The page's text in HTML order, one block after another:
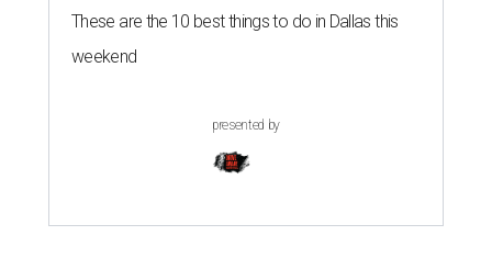
These are the 10 best things to do in Dallas this
weekend
presented by